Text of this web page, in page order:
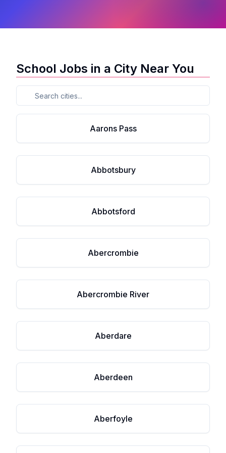
School Jobs in a City Near You
Aarons Pass
Abbotsbury
Abbotsford
Abercrombie
Abercrombie River
Aberdare
Aberdeen
Aberfoyle